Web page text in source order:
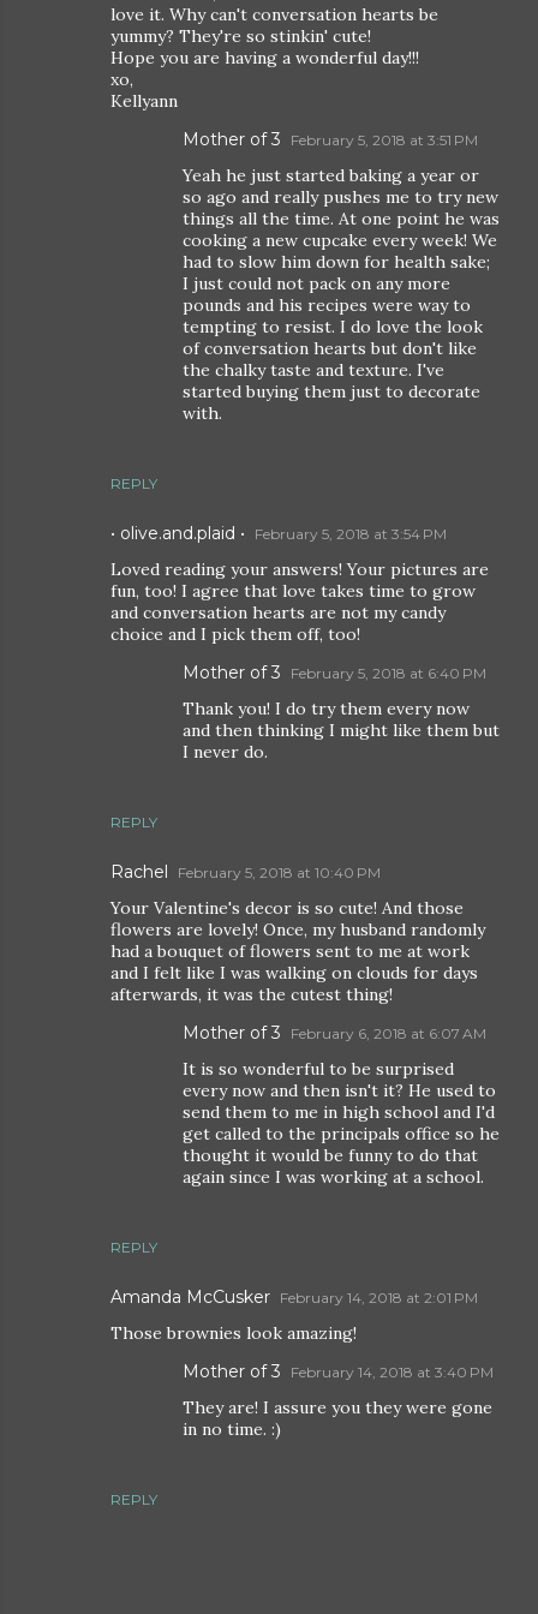
love it. Why can't conversation hearts be
yummy? They're so stinkin' cute!
Hope you are having a wonderful day!!!
xo,
Kellyann
REPLY
Mother of 3 February 5, 2018 at 3:51 PM
Yeah he just started baking a year or
so ago and really pushes me to try new
things all the time. At one point he was
cooking a new cupcake every week! We
had to slow him down for health sake;
I just could not pack on any more
pounds and his recipes were way to
tempting to resist. I do love the look
of conversation hearts but don't like
the chalky taste and texture. I've
started buying them just to decorate
with.
• olive.and.plaid • February 5, 2018 at 3:54 PM
Loved reading your answers! Your pictures are
fun, too! I agree that love takes time to grow
and conversation hearts are not my candy
choice and I pick them off, too!
REPLY
Mother of 3 February 5, 2018 at 6:40 PM
Thank you! I do try them every now
and then thinking I might like them but
I never do.
Rachel February 5, 2018 at 10:40 PM
Your Valentine's decor is so cute! And those
flowers are lovely! Once, my husband randomly
had a bouquet of flowers sent to me at work
and I felt like I was walking on clouds for days
afterwards, it was the cutest thing!
REPLY
Mother of 3 February 6, 2018 at 6:07 AM
It is so wonderful to be surprised
every now and then isn't it? He used to
send them to me in high school and I'd
get called to the principals office so he
thought it would be funny to do that
again since I was working at a school.
Amanda McCusker February 14, 2018 at 2:01 PM
Those brownies look amazing!
REPLY
Mother of 3 February 14, 2018 at 3:40 PM
They are! I assure you they were gone
in no time. :)